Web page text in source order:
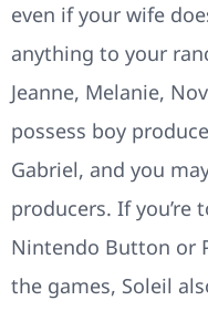
even if your wife
anything to your
Jeanne, Melanie,
possess boy
Gabriel, and you
producers. If you’re
Nintendo Button or
the games, Soleil